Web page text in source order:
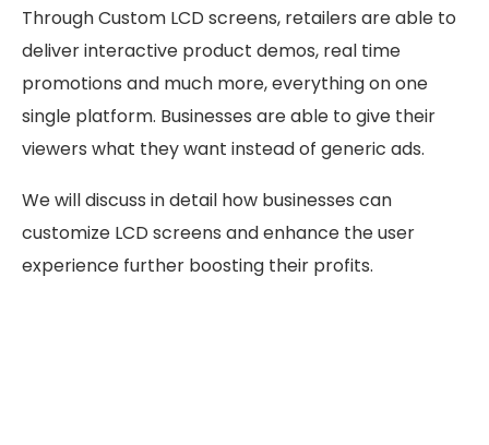
Through Custom LCD screens, retailers are able to
deliver interactive product demos, real time
promotions and much more, everything on one
single platform. Businesses are able to give their
viewers what they want instead of generic ads.
We will discuss in detail how businesses can
customize LCD screens and enhance the user
experience further boosting their profits.